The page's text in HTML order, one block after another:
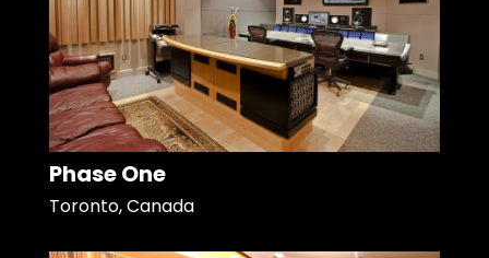
Phase One
Toronto, Canada